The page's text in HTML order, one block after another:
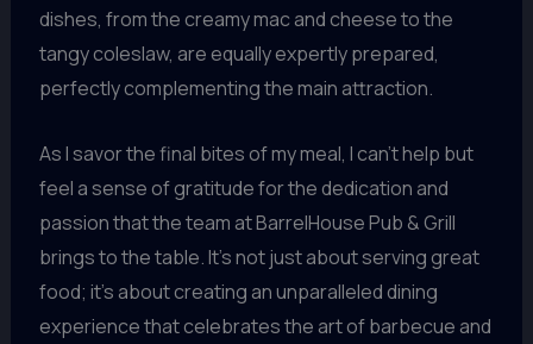
dishes, from the creamy mac and cheese to the
tangy coleslaw, are equally expertly prepared,
perfectly complementing the main attraction.
As I savor the final bites of my meal, I can’t help but
feel a sense of gratitude for the dedication and
passion that the team at BarrelHouse Pub & Grill
brings to the table. It’s not just about serving great
food; it’s about creating an unparalleled dining
experience that celebrates the art of barbecue and